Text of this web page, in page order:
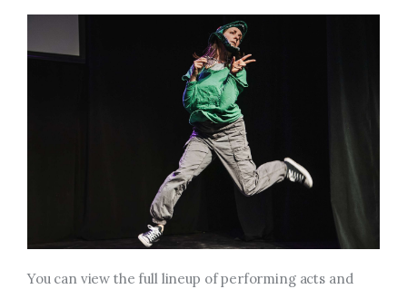
You can view the full lineup of performing acts and